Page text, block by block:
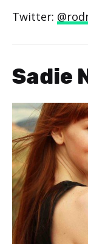
Twitter:
Sadie